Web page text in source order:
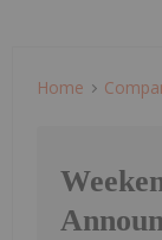
Home